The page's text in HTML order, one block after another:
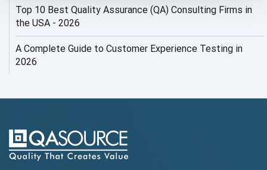
AI Security
AI Testing
AIOps
Top 10 Best Quality Assurance (QA) Consulting Firms in
the USA - 2026
A Complete Guide to Customer Experience Testing in
2026